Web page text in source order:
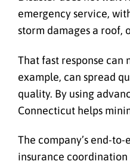
emergency service,
storm damages a roof,
That fast response
example, can spread
quality. By using
Connecticut helps
The company’s end-
insurance